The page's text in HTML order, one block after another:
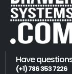
Have
(+1) 786 353 7226